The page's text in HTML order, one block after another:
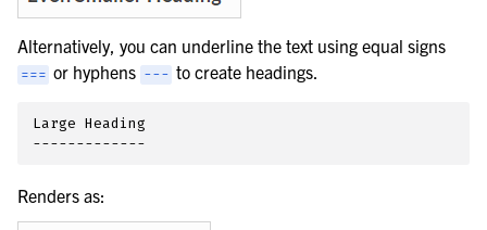
Alternatively, you can underline the text using equal signs
=== or hyphens --- to create headings.
Large Heading
Renders as: